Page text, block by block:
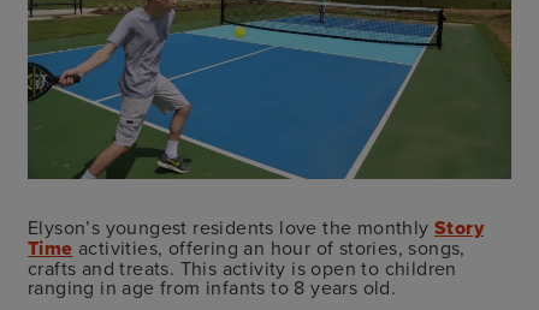
Elyson’s youngest residents love the monthly Story
Time activities, offering an hour of stories, songs,
crafts and treats. This activity is open to children
ranging in age from infants to 8 years old.